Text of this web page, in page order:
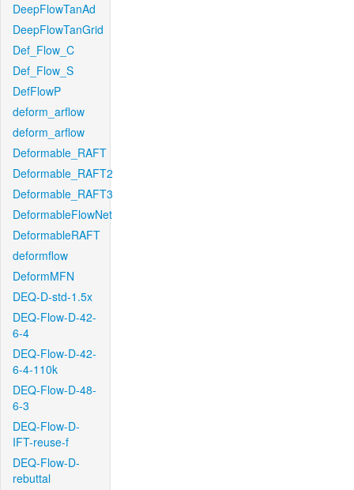
DeepFlowTanAd
DeepFlowTanGrid
Def_Flow_C
Def_Flow_S
DefFlowP
deform_arflow
deform_arflow
Deformable_RAFT
Deformable_RAFT2
Deformable_RAFT3
DeformableFlowNet
DeformableRAFT
deformflow
DeformMFN
DEQ-D-std-1.5x
DEQ-Flow-D-42-
6-4
DEQ-Flow-D-42-
6-4-110k
DEQ-Flow-D-48-
6-3
DEQ-Flow-D-
IFT-reuse-f
DEQ-Flow-D-
rebuttal